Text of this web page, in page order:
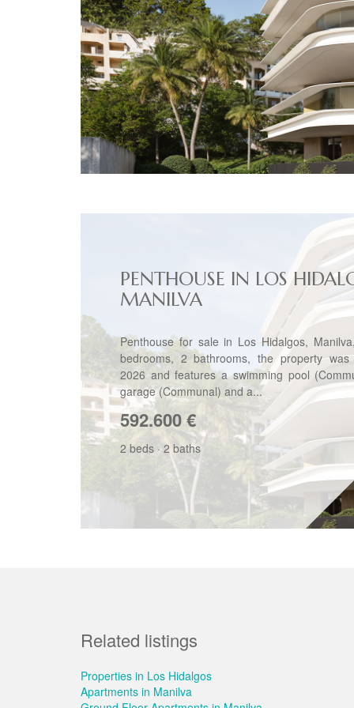
PENTHOUSE IN LOS
MANILVA
Penthouse for sale in Los Hidalgos,
bedrooms, 2 bathrooms, the property
2026 and features a swimming pool
garage (Communal) and a...
592.600€
2 beds · 2 baths
Related listings
Properties in Los Hidalgos
Apartments in Manilva